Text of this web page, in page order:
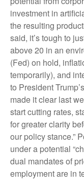
investment in
the resulting
said, it’s tough to
above 20 in an
(Fed) on hold,
temporarily), and
to President
made it clear last
start cutting rates,
for greater clarity
our policy stance.”
under a potential
dual mandates of
employment are in